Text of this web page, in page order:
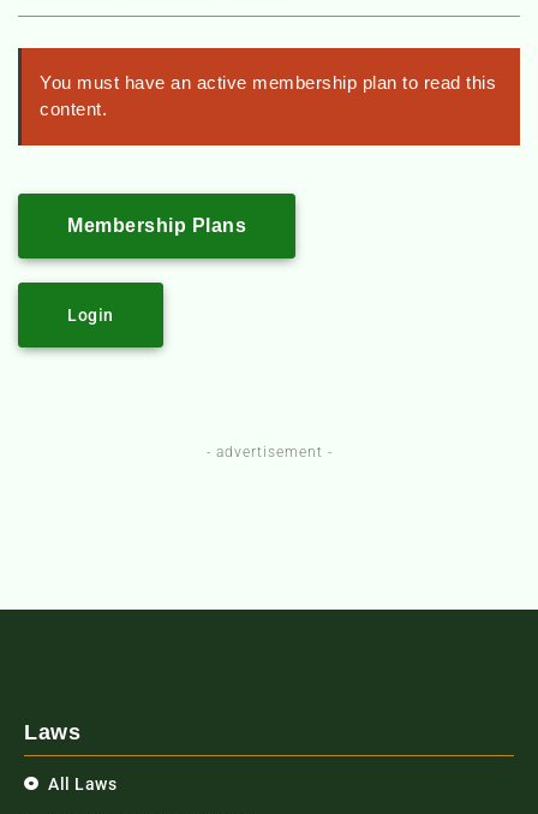
You must have an active membership plan to read this
content.
Membership Plans
Login
- advertisement -
Laws
All Laws